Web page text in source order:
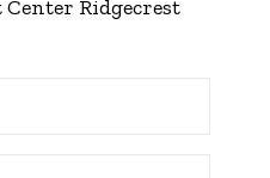
Ridgecrest